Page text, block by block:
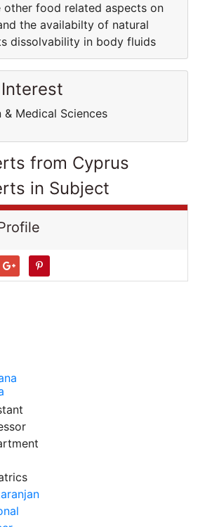
other food related aspects on
the availabilty of natural
dissolvability in body fluids
Medical Sciences
from Cyprus
in Subject